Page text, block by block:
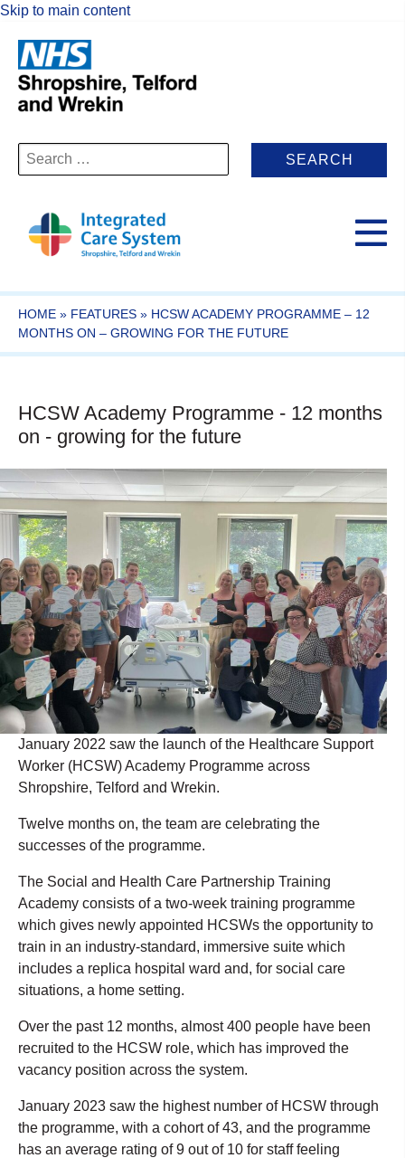
Skip to main content
Search
for:
HOME » FEATURES » HCSW ACADEMY PROGRAMME – 12
MONTHS ON – GROWING FOR THE FUTURE
HCSW Academy Programme - 12 months
on - growing for the future
January 2022 saw the launch of the Healthcare Support
Worker (HCSW) Academy Programme across
Shropshire, Telford and Wrekin.
Twelve months on, the team are celebrating the
successes of the programme.
The Social and Health Care Partnership Training
Academy consists of a two-week training programme
which gives newly appointed HCSWs the opportunity to
train in an industry-standard, immersive suite which
includes a replica hospital ward and, for social care
situations, a home setting.
Over the past 12 months, almost 400 people have been
recruited to the HCSW role, which has improved the
vacancy position across the system.
January 2023 saw the highest number of HCSW through
the programme, with a cohort of 43, and the programme
has an average rating of 9 out of 10 for staff feeling